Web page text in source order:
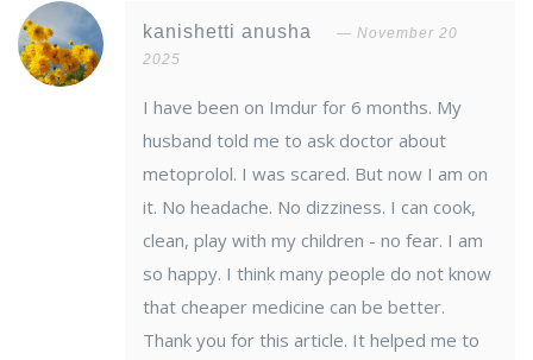
kanishetti anusha
November 20
2025
I have been on Imdur for 6 months. My
husband told me to ask doctor about
metoprolol. I was scared. But now I am on
it. No headache. No dizziness. I can cook,
clean, play with my children - no fear. I am
so happy. I think many people do not know
that cheaper medicine can be better.
Thank you for this article. It helped me to